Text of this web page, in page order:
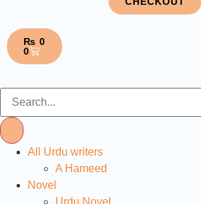
₨ 0
0
All Urdu writers
A Hameed
Novel
Urdu Novel